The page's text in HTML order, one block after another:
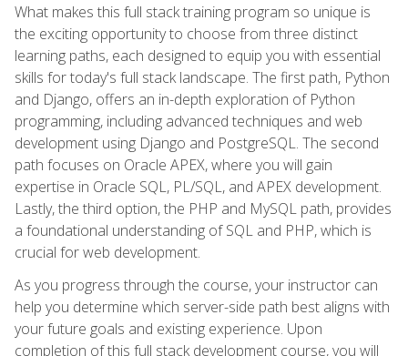
What makes this full stack training program so unique is
the exciting opportunity to choose from three distinct
learning paths, each designed to equip you with essential
skills for today's full stack landscape. The first path, Python
and Django, offers an in-depth exploration of Python
programming, including advanced techniques and web
development using Django and PostgreSQL. The second
path focuses on Oracle APEX, where you will gain
expertise in Oracle SQL, PL/SQL, and APEX development.
Lastly, the third option, the PHP and MySQL path, provides
a foundational understanding of SQL and PHP, which is
crucial for web development.
As you progress through the course, your instructor can
help you determine which server-side path best aligns with
your future goals and existing experience. Upon
completion of this full stack development course, you will